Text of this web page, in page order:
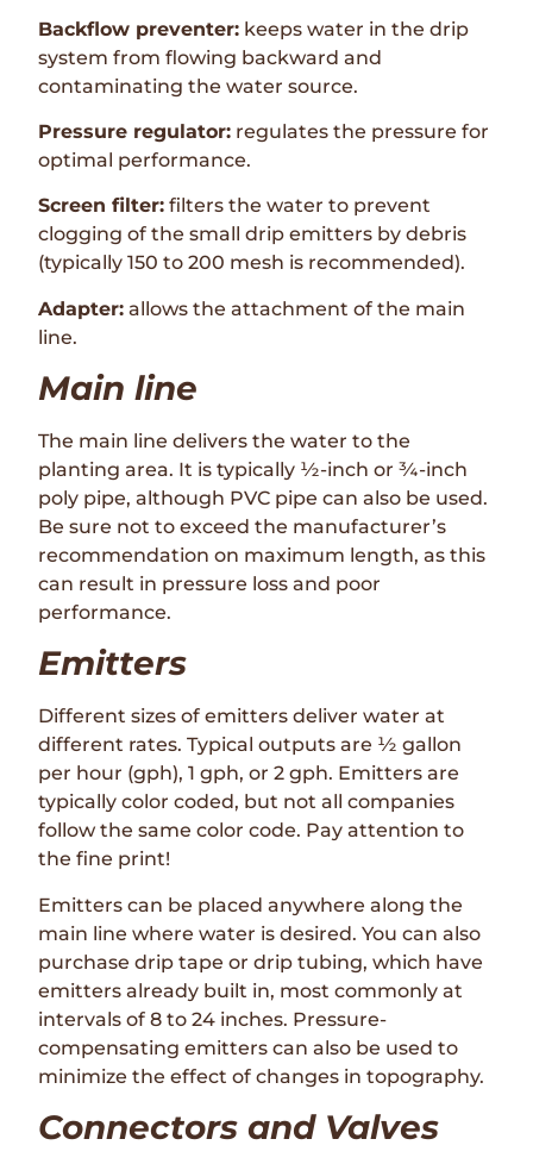
Backflow preventer: keeps water in the drip
system from flowing backward and
contaminating the water source.
Pressure regulator: regulates the pressure for
optimal performance.
Screen filter: filters the water to prevent
clogging of the small drip emitters by debris
(typically 150 to 200 mesh is recommended).
Adapter: allows the attachment of the main
line.
Main line
The main line delivers the water to the
planting area. It is typically ½-inch or ¾-inch
poly pipe, although PVC pipe can also be used.
Be sure not to exceed the manufacturer’s
recommendation on maximum length, as this
can result in pressure loss and poor
performance.
Emitters
Different sizes of emitters deliver water at
different rates. Typical outputs are ½ gallon
per hour (gph), 1 gph, or 2 gph. Emitters are
typically color coded, but not all companies
follow the same color code. Pay attention to
the fine print!
Emitters can be placed anywhere along the
main line where water is desired. You can also
purchase drip tape or drip tubing, which have
emitters already built in, most commonly at
intervals of 8 to 24 inches. Pressure-
compensating emitters can also be used to
minimize the effect of changes in topography.
Connectors and Valves